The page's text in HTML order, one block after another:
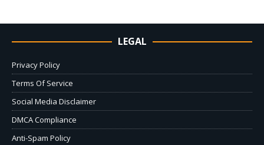
LEGAL
Privacy Policy
Terms Of Service
Social Media Disclaimer
DMCA Compliance
Anti-Spam Policy